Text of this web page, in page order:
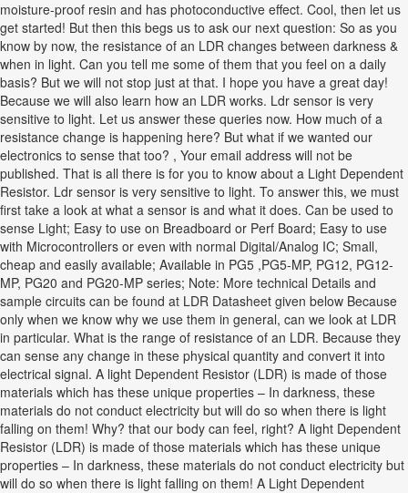
moisture-proof resin and has photoconductive effect. Cool, then let us
get started! But then this begs us to ask our next question: So as you
know by now, the resistance of an LDR changes between darkness &
when in light. Can you tell me some of them that you feel on a daily
basis? But we will not stop just at that. I hope you have a great day!
Because we will also learn how an LDR works. Ldr sensor is very
sensitive to light. Let us answer these queries now. How much of a
resistance change is happening here? But what if we wanted our
electronics to sense that too? , Your email address will not be
published. That is all there is for you to know about a Light Dependent
Resistor. Ldr sensor is very sensitive to light. To answer this, we must
first take a look at what a sensor is and what it does. Can be used to
sense Light; Easy to use on Breadboard or Perf Board; Easy to use
with Microcontrollers or even with normal Digital/Analog IC; Small,
cheap and easily available; Available in PG5 ,PG5-MP, PG12, PG12-
MP, PG20 and PG20-MP series; Note: More technical Details and
sample circuits can be found at LDR Datasheet given below Because
only when we know why we use them in general, can we look at LDR
in particular. What is the range of resistance of an LDR. Because they
can sense any change in these physical quantity and convert it into
electrical signal. A light Dependent Resistor (LDR) is made of those
materials which has these unique properties – In darkness, these
materials do not conduct electricity but will do so when there is light
falling on them! Why? that our body can feel, right? A light Dependent
Resistor (LDR) is made of those materials which has these unique
properties – In darkness, these materials do not conduct electricity but
will do so when there is light falling on them! A Light Dependent